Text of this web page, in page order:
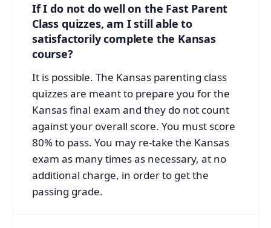
If I do not do well on the Fast Parent
Class quizzes, am I still able to
satisfactorily complete the Kansas
course?
It is possible. The Kansas parenting class
quizzes are meant to prepare you for the
Kansas final exam and they do not count
against your overall score. You must score
80% to pass. You may re-take the Kansas
exam as many times as necessary, at no
additional charge, in order to get the
passing grade.